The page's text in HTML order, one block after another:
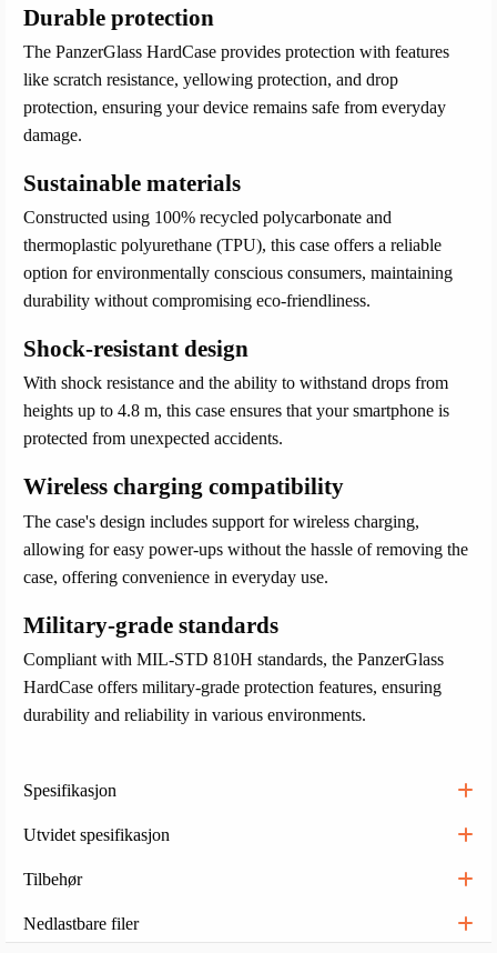
Durable protection
The PanzerGlass HardCase provides protection with features
like scratch resistance, yellowing protection, and drop
protection, ensuring your device remains safe from everyday
damage.
Sustainable materials
Constructed using 100% recycled polycarbonate and
thermoplastic polyurethane (TPU), this case offers a reliable
option for environmentally conscious consumers, maintaining
durability without compromising eco-friendliness.
Shock-resistant design
With shock resistance and the ability to withstand drops from
heights up to 4.8 m, this case ensures that your smartphone is
protected from unexpected accidents.
Wireless charging compatibility
The case's design includes support for wireless charging,
allowing for easy power-ups without the hassle of removing the
case, offering convenience in everyday use.
Military-grade standards
Compliant with MIL-STD 810H standards, the PanzerGlass
HardCase offers military-grade protection features, ensuring
durability and reliability in various environments.
Spesifikasjon
Utvidet spesifikasjon
Tilbehør
Nedlastbare filer